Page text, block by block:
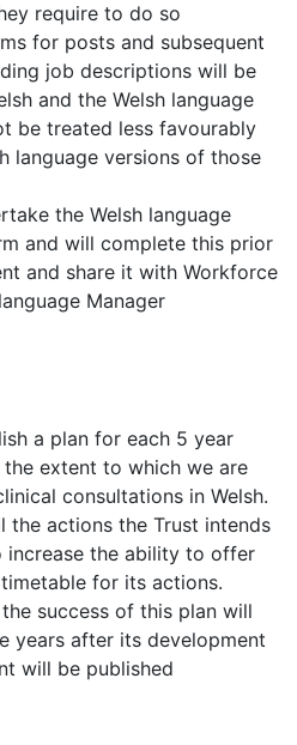
require to do so
for posts and subsequent
job descriptions will be
and the Welsh language
be treated less favourably
language versions of those
the Welsh language
and will complete this prior
and share it with Workforce
Manager
a plan for each 5 year
extent to which we are
consultations in Welsh.
the actions the Trust intends
the ability to offer
for its actions.
success of this plan will
years after its development
will be published